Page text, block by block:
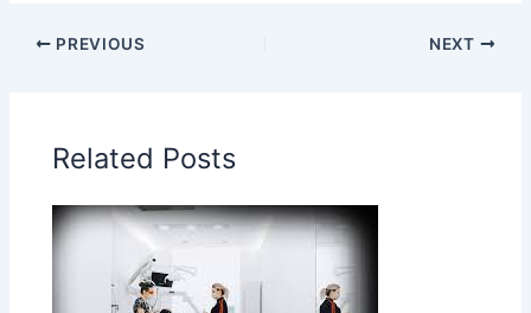
PREVIOUS NEXT
Related Posts